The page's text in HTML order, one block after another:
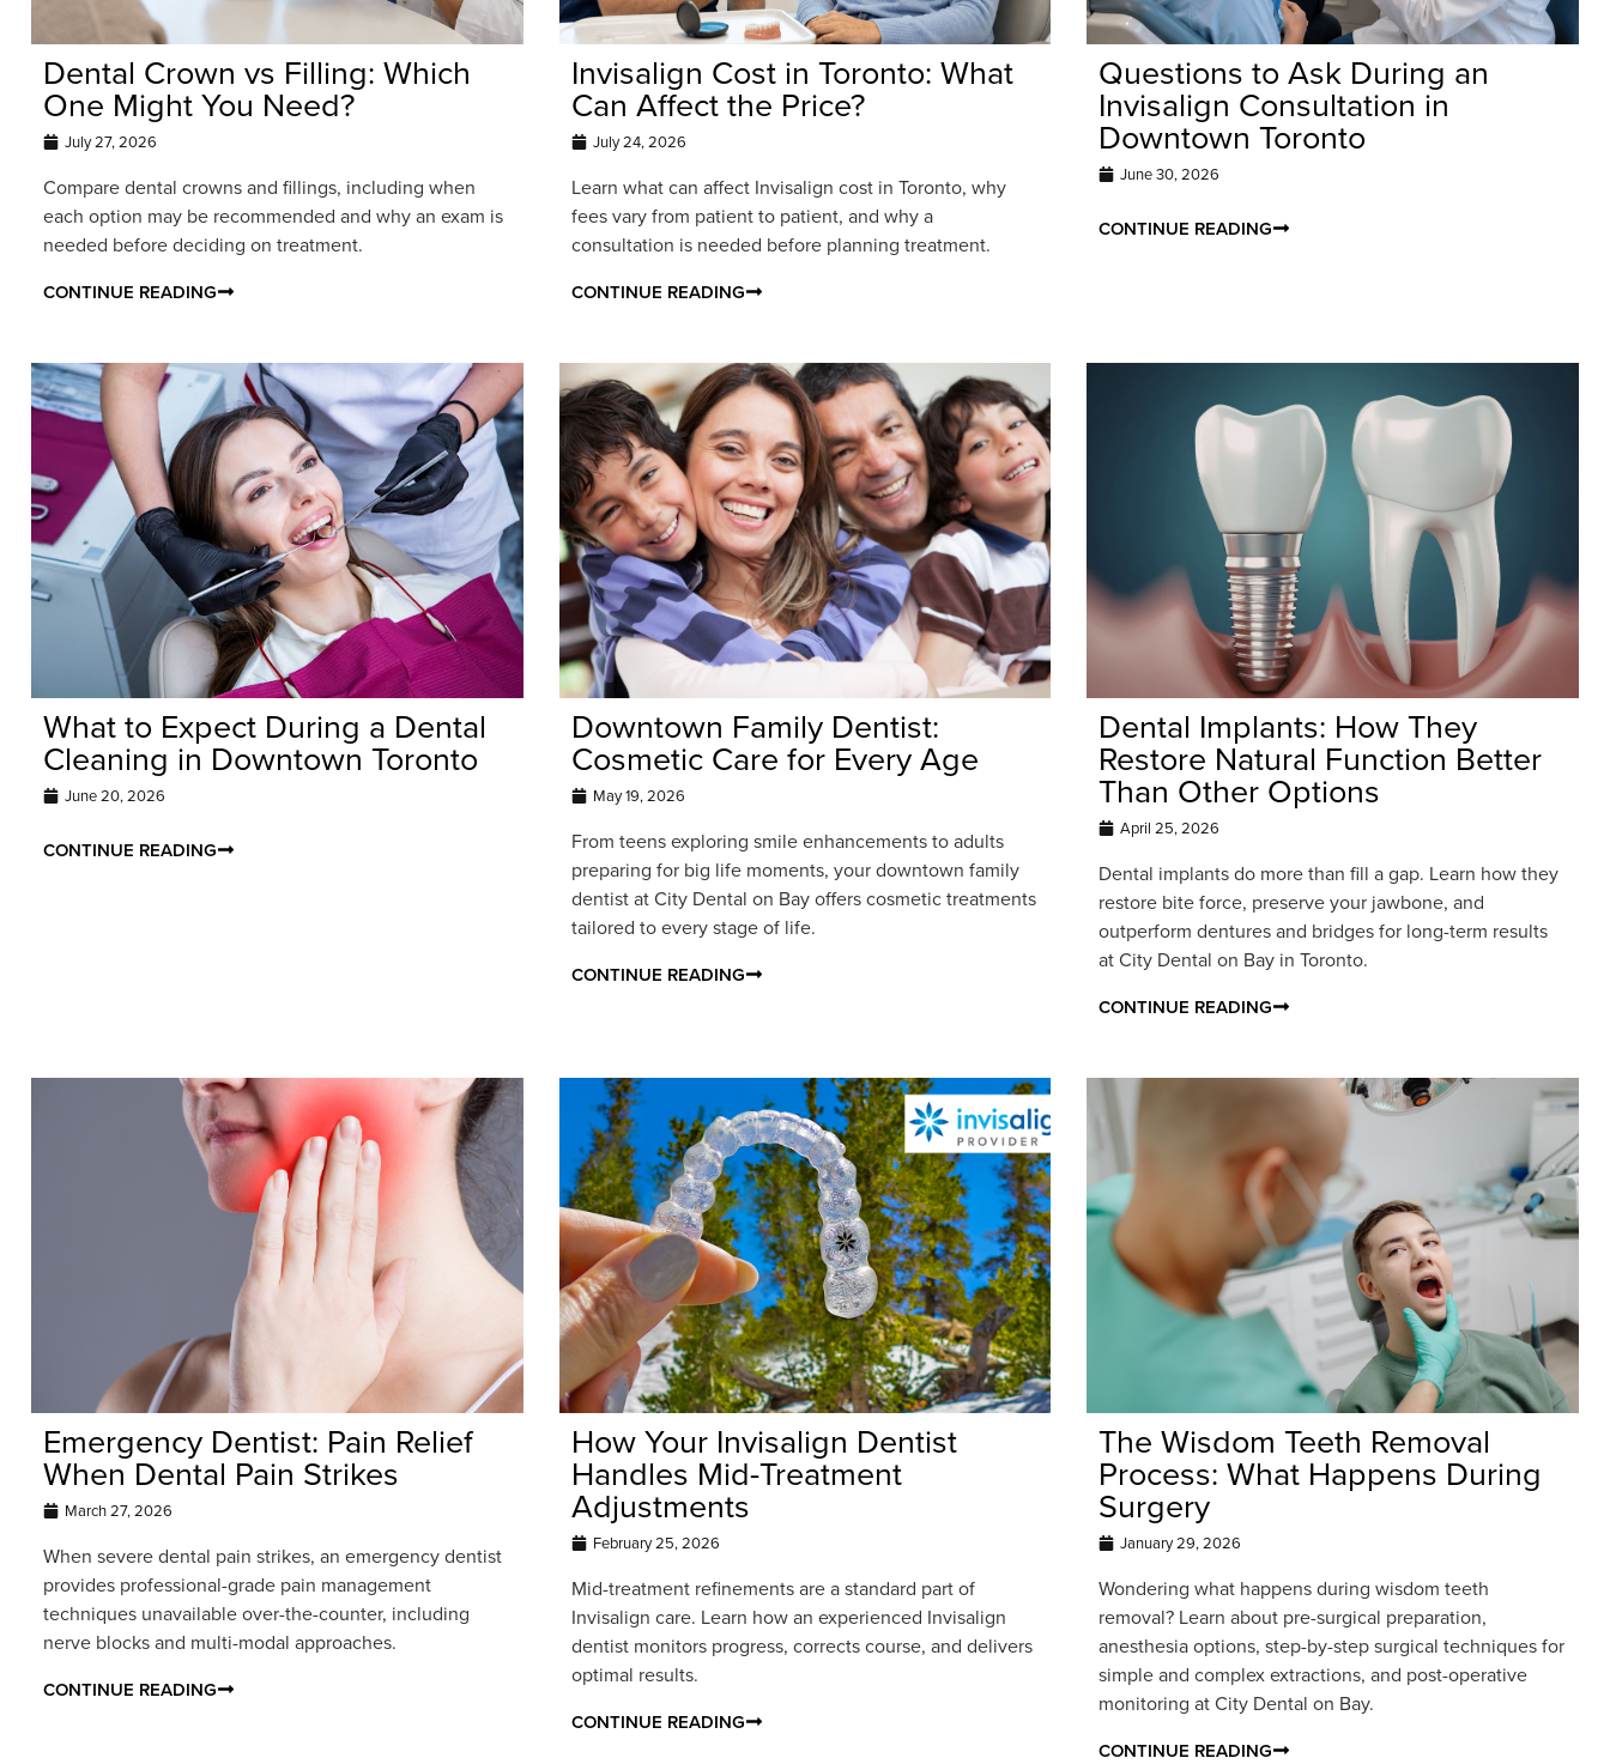
Dental Crown vs Filling: Which
One Might You Need?
July 27, 2026
Compare dental crowns and fillings, including when
each option may be recommended and why an exam is
needed before deciding on treatment.
CONTINUE READING
Invisalign Cost in Toronto: What
Can Affect the Price?
July 24, 2026
Learn what can affect Invisalign cost in Toronto, why
fees vary from patient to patient, and why a
consultation is needed before planning treatment.
CONTINUE READING
Questions to Ask During an
Invisalign Consultation in
Downtown Toronto
June 30, 2026
CONTINUE READING
What to Expect During a Dental
Cleaning in Downtown Toronto
June 20, 2026
CONTINUE READING
Downtown Family Dentist:
Cosmetic Care for Every Age
May 19, 2026
From teens exploring smile enhancements to adults
preparing for big life moments, your downtown family
dentist at City Dental on Bay offers cosmetic treatments
tailored to every stage of life.
CONTINUE READING
Dental Implants: How They
Restore Natural Function Better
Than Other Options
April 25, 2026
Dental implants do more than fill a gap. Learn how they
restore bite force, preserve your jawbone, and
outperform dentures and bridges for long-term results
at City Dental on Bay in Toronto.
CONTINUE READING
Emergency Dentist: Pain Relief
When Dental Pain Strikes
March 27, 2026
When severe dental pain strikes, an emergency dentist
provides professional-grade pain management
techniques unavailable over-the-counter, including
nerve blocks and multi-modal approaches.
CONTINUE READING
How Your Invisalign Dentist
Handles Mid-Treatment
Adjustments
February 25, 2026
Mid-treatment refinements are a standard part of
Invisalign care. Learn how an experienced Invisalign
dentist monitors progress, corrects course, and delivers
optimal results.
CONTINUE READING
The Wisdom Teeth Removal
Process: What Happens During
Surgery
January 29, 2026
Wondering what happens during wisdom teeth
removal? Learn about pre-surgical preparation,
anesthesia options, step-by-step surgical techniques for
simple and complex extractions, and post-operative
monitoring at City Dental on Bay.
CONTINUE READING